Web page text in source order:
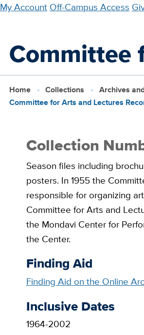
Skip
content
My Account Off-Campus Access
Committee
Home Collections Archives
Committee for Arts and Lectures
Collection
Season files including
posters. In 1955 the
responsible for organizing
Committee for Arts and
the Mondavi Center for
the Center.
Finding Aid
Finding Aid on the Online
Inclusive Dates
1964-2002